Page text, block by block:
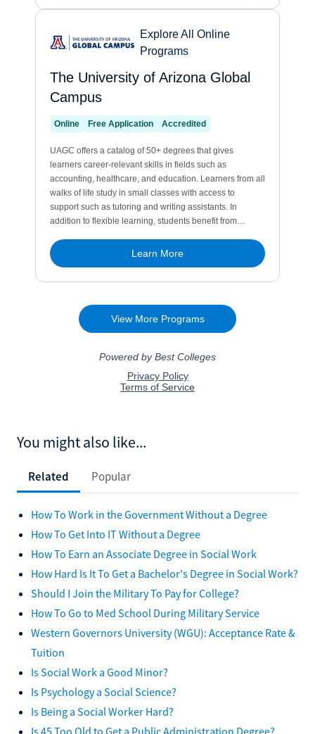
You might also like...
Related Popular
How To Work in the Government Without a Degree
How To Get Into IT Without a Degree
How To Earn an Associate Degree in Social Work
How Hard Is It To Get a Bachelor's Degree in Social Work?
Should I Join the Military To Pay for College?
How To Go to Med School During Military Service
Western Governors University (WGU): Acceptance Rate &
Tuition
Is Social Work a Good Minor?
Is Psychology a Social Science?
Is Being a Social Worker Hard?
Is 45 Too Old to Get a Public Administration Degree?